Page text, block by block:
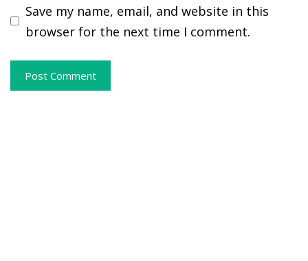
Save my name, email, and website in this
browser for the next time I comment.